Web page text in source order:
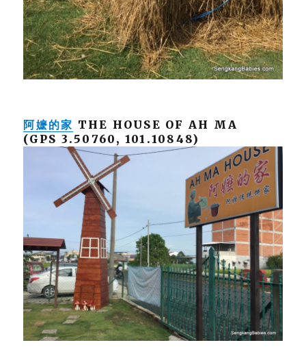
阿嬷的家 THE HOUSE OF AH MA
(GPS 3.50760, 101.10848)